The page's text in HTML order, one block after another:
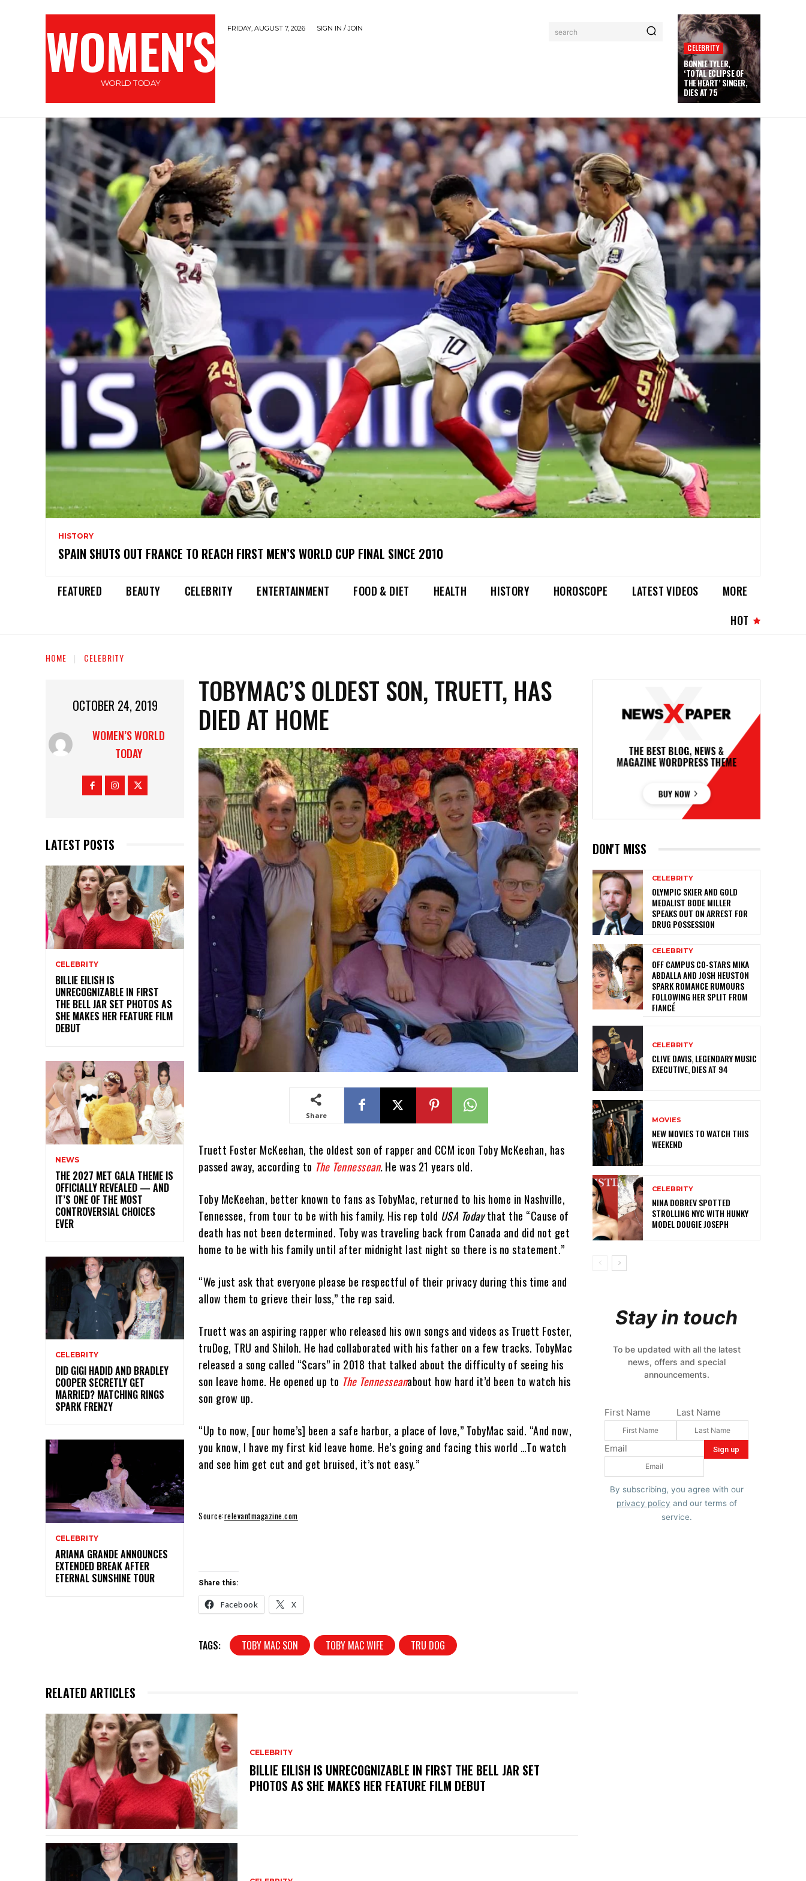
WOMEN'S
WORLD TODAY
FRIDAY, AUGUST 7, 2026 SIGN IN / JOIN search
CELEBRITY
BONNIE TYLER,
‘TOTAL ECLIPSE OF
THE HEART’ SINGER,
DIES AT 75
HISTORY
SPAIN SHUTS OUT FRANCE TO REACH FIRST MEN’S WORLD CUP FINAL SINCE 2010
FEATURED BEAUTY CELEBRITY ENTERTAINMENT FOOD & DIET HEALTH HISTORY HOROSCOPE LATEST VIDEOS
MORE
HOT
HOME CELEBRITY
OCTOBER 24, 2019
WOMEN’S WORLD
TODAY
LATEST POSTS
CELEBRITY
BILLIE EILISH IS
UNRECOGNIZABLE IN FIRST
THE BELL JAR SET PHOTOS AS
SHE MAKES HER FEATURE FILM
DEBUT
NEWS
THE 2027 MET GALA THEME IS
OFFICIALLY REVEALED — AND
IT’S ONE OF THE MOST
CONTROVERSIAL CHOICES
EVER
CELEBRITY
DID GIGI HADID AND BRADLEY
COOPER SECRETLY GET
MARRIED? MATCHING RINGS
SPARK FRENZY
CELEBRITY
ARIANA GRANDE ANNOUNCES
EXTENDED BREAK AFTER
ETERNAL SUNSHINE TOUR
TOBYMAC’S OLDEST SON, TRUETT, HAS
DIED AT HOME
Share
Truett Foster McKeehan, the oldest son of rapper and CCM icon Toby McKeehan, has
passed away, according to The Tennessean.He was 21 years old.
Toby McKeehan, better known to fans as TobyMac, returned to his home in Nashville,
Tennessee, from tour to be with his family. His rep told USA Todaythat the “Cause of
death has not been determined. Toby was traveling back from Canada and did not get
home to be with his family until after midnight last night so there is no statement.”
“We just ask that everyone please be respectful of their privacy during this time and
allow them to grieve their loss,” the rep said.
Truett was an aspiring rapper who released his own songs and videos as Truett Foster,
truDog, TRU and Shiloh. He had collaborated with his father on a few tracks. TobyMac
released a song called “Scars” in 2018 that talked about the difficulty of seeing his
son leave home. He opened up to The Tennesseanabout how hard it’d been to watch his
son grow up.
“Up to now, [our home’s] been a safe harbor, a place of love,” TobyMac said. “And now,
you know, I have my first kid leave home. He’s going and facing this world …To watch
and see him get cut and get bruised, it’s not easy.”
Source:relevantmagazine.com
Share this:
Facebook X
TAGS: TOBY MAC SON TOBY MAC WIFE TRU DOG
RELATED ARTICLES
CELEBRITY
BILLIE EILISH IS UNRECOGNIZABLE IN FIRST THE BELL JAR SET
PHOTOS AS SHE MAKES HER FEATURE FILM DEBUT
DON'T MISS
CELEBRITY
OLYMPIC SKIER AND GOLD
MEDALIST BODE MILLER
SPEAKS OUT ON ARREST FOR
DRUG POSSESSION
CELEBRITY
OFF CAMPUS CO-STARS MIKA
ABDALLA AND JOSH HEUSTON
SPARK ROMANCE RUMOURS
FOLLOWING HER SPLIT FROM
FIANCÉ
CELEBRITY
CLIVE DAVIS, LEGENDARY MUSIC
EXECUTIVE, DIES AT 94
MOVIES
NEW MOVIES TO WATCH THIS
WEEKEND
CELEBRITY
NINA DOBREV SPOTTED
STROLLING NYC WITH HUNKY
MODEL DOUGIE JOSEPH
Stay in touch
To be updated with all the latest
news, offers and special
announcements.
First Name Last Name
Email
By subscribing, you agree with our
privacy policy and our terms of
service.